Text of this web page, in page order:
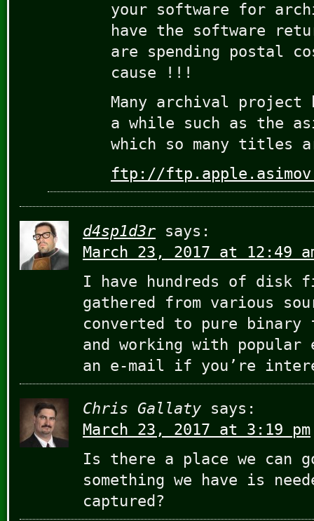
your software for
have the software
are spending postal
cause !!!
Many archival project
a while such as the
which so many titles
ftp://
d4sp1d3r says:
March 23, 2017 at 12:49
I have hundreds of disk
gathered from various
converted to pure binary
and working with popular
an e-mail if you’re
Chris Gallaty says:
March 23, 2017 at 3:19 pm
Is there a place we can
something we have is
captured?